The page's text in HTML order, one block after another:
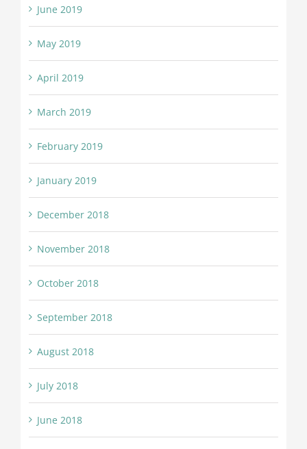
June 2019
May 2019
April 2019
March 2019
February 2019
January 2019
December 2018
November 2018
October 2018
September 2018
August 2018
July 2018
June 2018